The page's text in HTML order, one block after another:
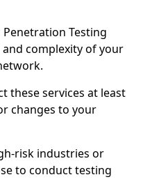
Testing
and complexity of your
these services at least
changes to your
risk industries or
to conduct testing